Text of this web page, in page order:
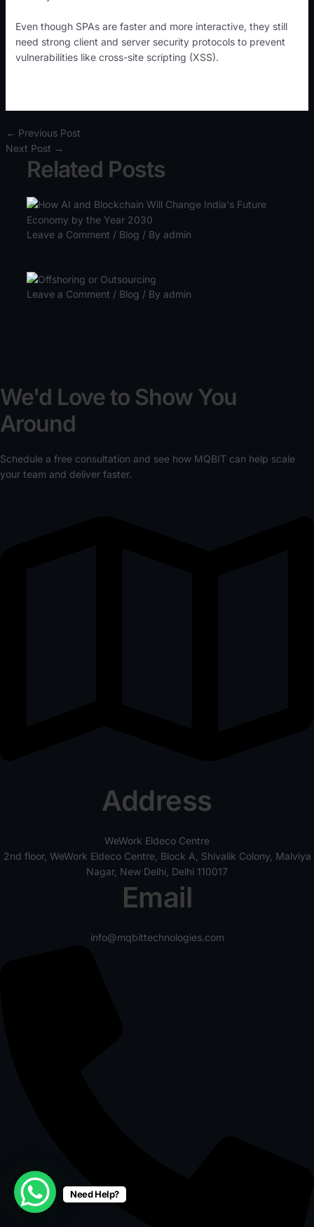
Even though SPAs are faster and more interactive, they still
need strong client and server security protocols to prevent
vulnerabilities like cross-site scripting (XSS).
← Previous Post
Next Post →
Related Posts
Leave a Comment / Blog / By admin
Leave a Comment / Blog / By admin
We'd Love to Show You
Around
Schedule a free consultation and see how MQBIT can help scale
your team and deliver faster.
Address
WeWork Eldeco Centre
2nd floor, WeWork Eldeco Centre, Block A, Shivalik Colony, Malviya
Nagar, New Delhi, Delhi 110017
Email
info@mqbittechnologies.com
Need Help?